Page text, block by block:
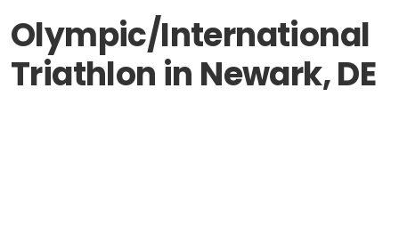
Olympic/International
Triathlon in Newark, DE